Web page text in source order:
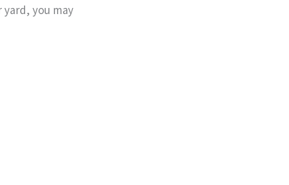
you may